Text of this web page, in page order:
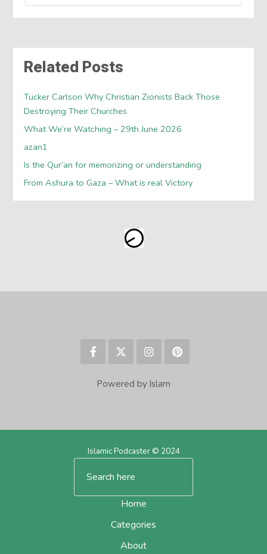
Related Posts
Tucker Carlson Why Christian Zionists Back Those
Destroying Their Churches
What We’re Watching – 29th June 2026
azan1
Is the Qur’an for memorizing or understanding
From Ashura to Gaza – What is real Victory
Powered by Islam
Islamic Podcaster © 2024
Home
Categories
About